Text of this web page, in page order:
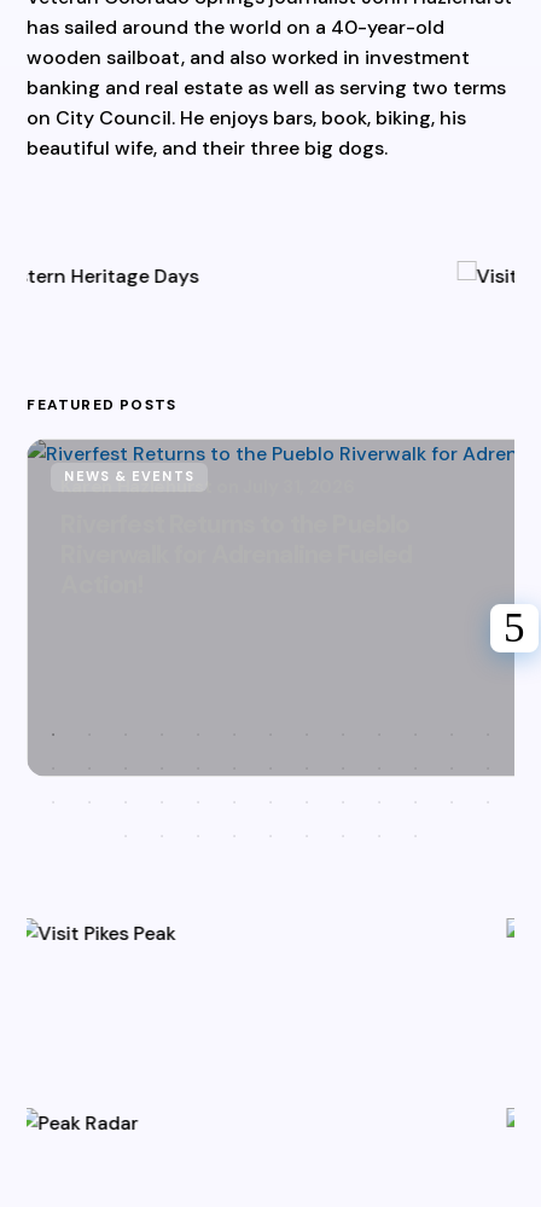
has sailed around the world on a 40-year-old
wooden sailboat, and also worked in investment
banking and real estate as well as serving two terms
on City Council. He enjoys bars, book, biking, his
beautiful wife, and their three big dogs.
FEATURED POSTS
Karen Hazlehurst
NEWS & EVENTS